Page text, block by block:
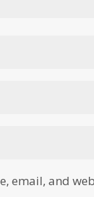
email, and